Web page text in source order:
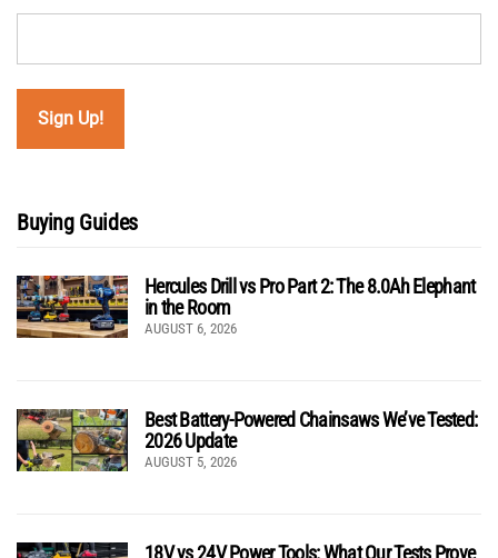
Buying Guides
Hercules Drill vs Pro Part 2: The 8.0Ah Elephant
in the Room
AUGUST 6, 2026
Best Battery-Powered Chainsaws We’ve Tested:
2026 Update
AUGUST 5, 2026
18V vs 24V Power Tools: What Our Tests Prove